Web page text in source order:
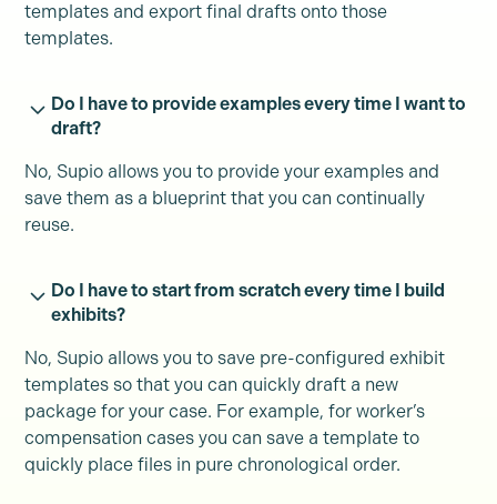
templates and export final drafts onto those
templates.
Do I have to provide examples every time I want to
draft?
No, Supio allows you to provide your examples and
save them as a blueprint that you can continually
reuse.
Do I have to start from scratch every time I build
exhibits?
No, Supio allows you to save pre-configured exhibit
templates so that you can quickly draft a new
package for your case. For example, for worker’s
compensation cases you can save a template to
quickly place files in pure chronological order.